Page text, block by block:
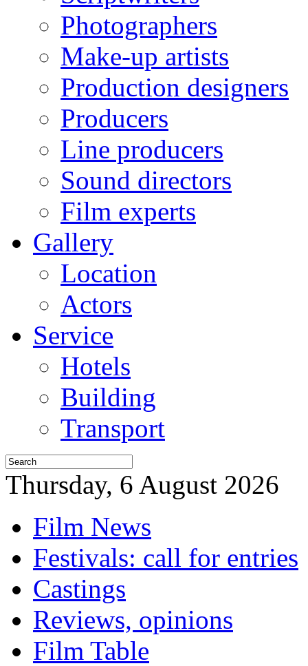
Photographers
Make-up artists
Production designers
Producers
Line producers
Sound directors
Film experts
Gallery
Location
Actors
Service
Hotels
Building
Transport
Thursday, 6 August 2026
Film News
Festivals: call for entries
Castings
Reviews, opinions
Film Table